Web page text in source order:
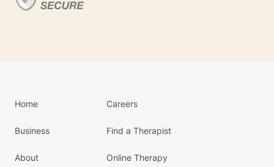
Home
Business
About
Careers
Find a Therapist
Online Therapy